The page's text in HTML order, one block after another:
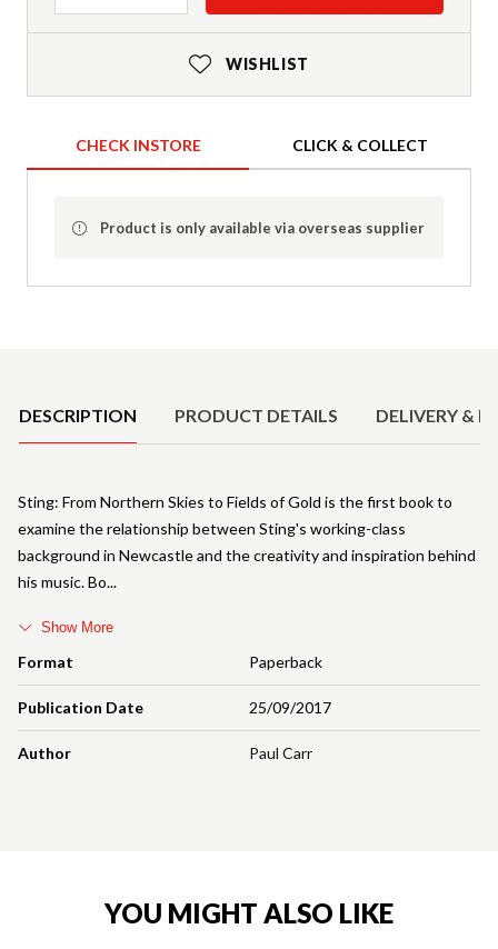
WISHLIST
CHECK INSTORE CLICK & COLLECT
Product is only available via overseas supplier
DESCRIPTION PRODUCT DETAILS DELIVERY &
Format Paperback
Publication Date 25/09/2017
Author Paul Carr
Sting: From Northern Skies to Fields of Gold is the first book to
examine the relationship between Sting's working-class
background in Newcastle and the creativity and inspiration behind
his music. Bo
Show More
YOU MIGHT ALSO LIKE